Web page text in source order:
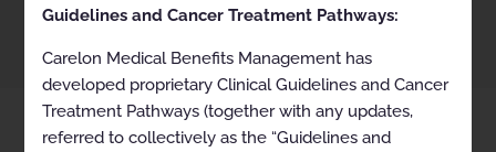
Guidelines and Cancer Treatment Pathways:
Carelon Medical Benefits Management has
developed proprietary Clinical Guidelines and Cancer
Treatment Pathways (together with any updates,
referred to collectively as the “Guidelines and